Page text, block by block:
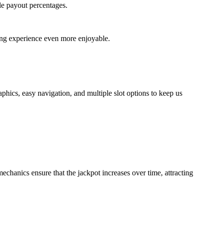
payout percentages.
experience even more enjoyable.
easy navigation, and multiple slot options to keep us
ensure that the jackpot increases over time, attracting